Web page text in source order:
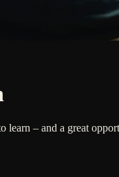
learn – and a great